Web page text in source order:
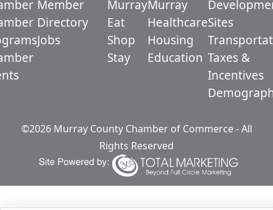
Member
Directory
Jobs
Murray
Eat
Shop
Stay
Murray
Healthcare
Housing
Education
Sites
Taxes &
Incentives
©2026 Murray County Chamber of Commerce - All
Rights Reserved